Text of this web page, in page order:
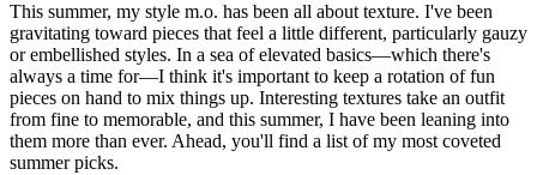
This summer, my style m.o. has been all about texture. I've been
gravitating toward pieces that feel a little different, particularly gauzy
or embellished styles. In a sea of elevated basics—which there's
always a time for—I think it's important to keep a rotation of fun
pieces on hand to mix things up. Interesting textures take an outfit
from fine to memorable, and this summer, I have been leaning into
them more than ever. Ahead, you'll find a list of my most coveted
summer picks.